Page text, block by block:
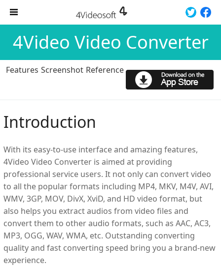
4Video Video Converter
Features Screenshot Reference
Introduction
With its easy-to-use interface and amazing features,
4Video Video Converter is aimed at providing
professional service users. It not only can convert video
to all the popular formats including MP4, MKV, M4V, AVI,
WMV, 3GP, MOV, DivX, XviD, and HD video format, but
also helps you extract audios from video files and
convert them to other audio formats, such as AAC, AC3,
MP3, OGG, WAV, WMA, etc. Outstanding converting
quality and fast converting speed bring you a brand-new
experience.